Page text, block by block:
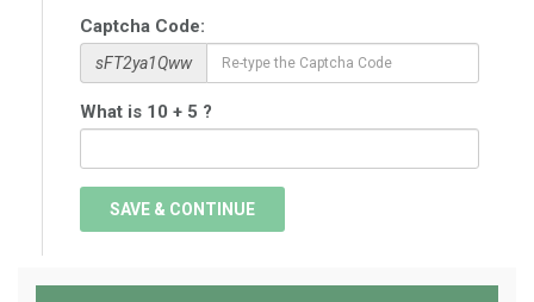
Captcha Code:
sFT2ya1Qww
What is 10 + 5 ?